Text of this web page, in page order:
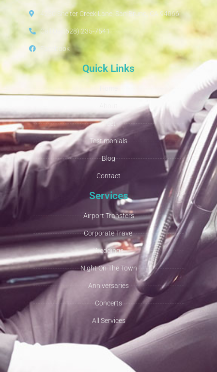
4230 Shelter Creek Lane, San Bruno, CA 94066
Call Us: (628) 235-7541
Facebook
Quick Links
Fleet
Testimonials
Blog
Contact
Services
Airport Transfers
Corporate Travel
Weddings
Night On The Town
Anniversaries
Concerts
All Services